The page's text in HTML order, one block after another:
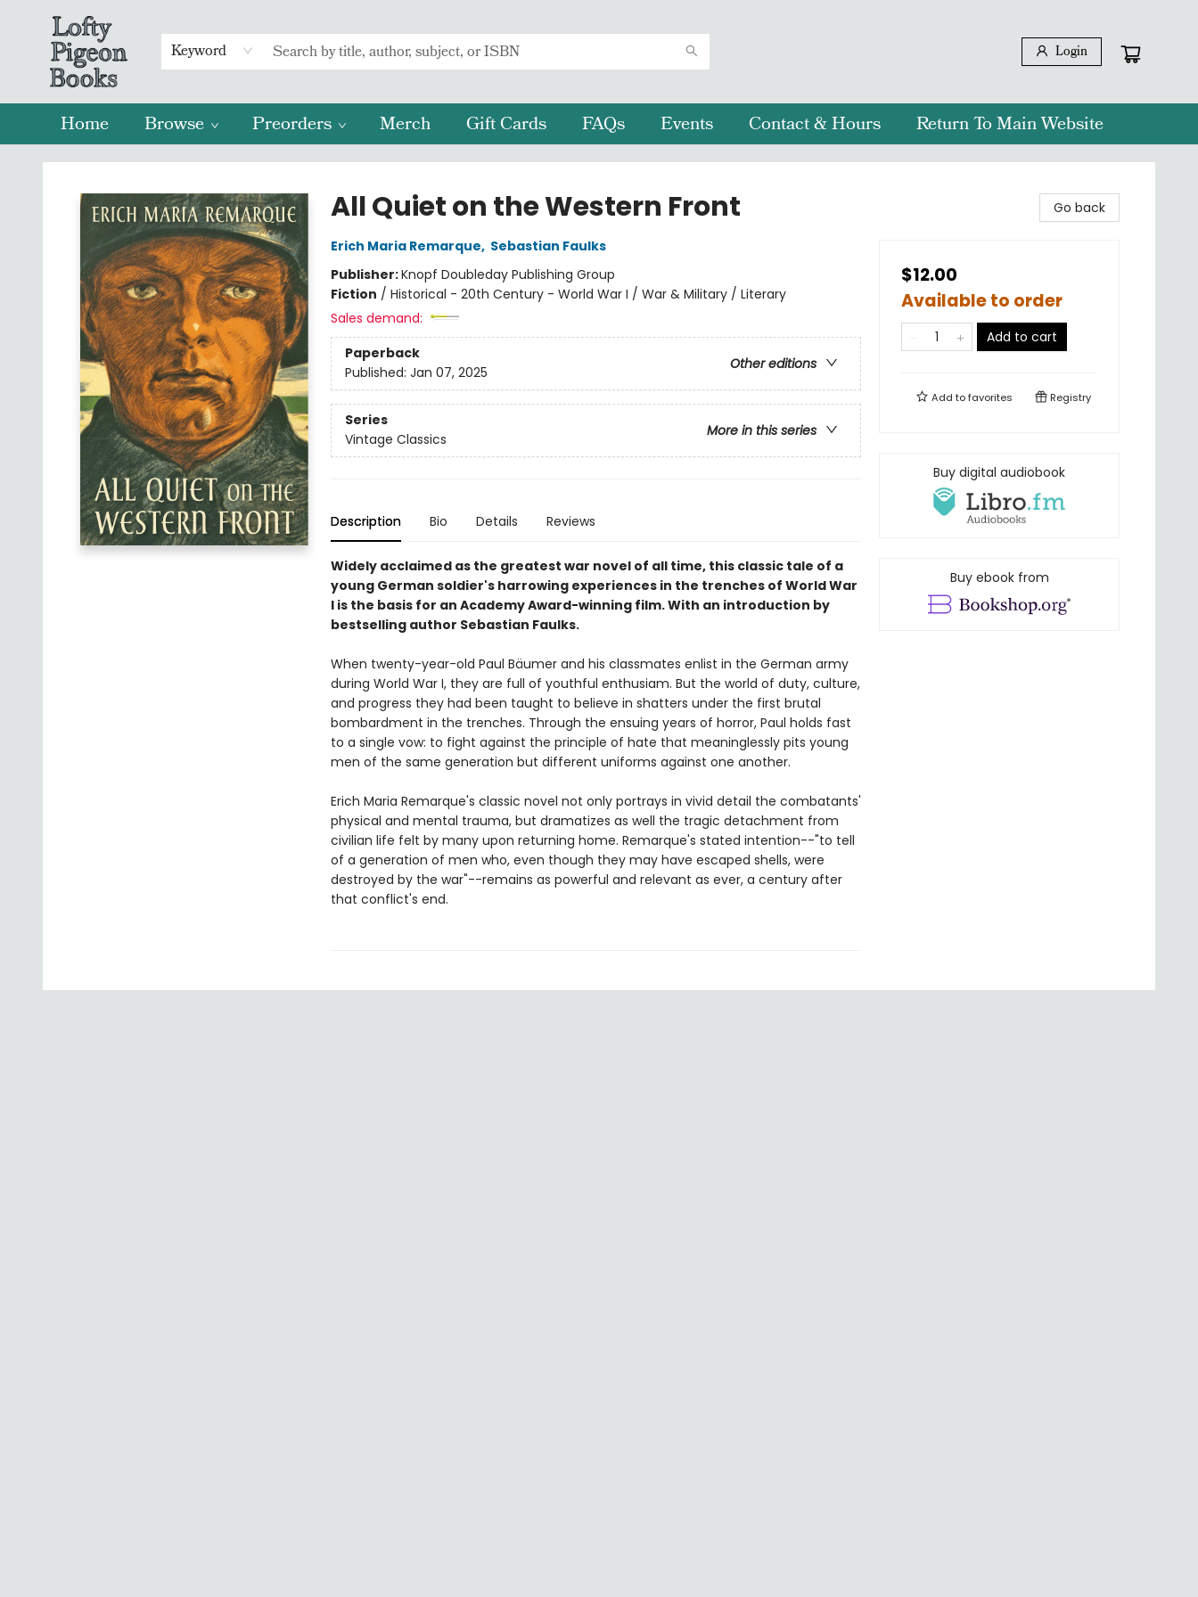
Keyword Login
Home Browse Preorders Merch Gift Cards FAQs Events Contact & Hours Return To Main Website
Lofty Pigeon Books
All Quiet on the Western Front
Erich Maria Remarque, Sebastian Faulks
Publisher:Knopf Doubleday Publishing Group
Fiction / Historical - 20th Century - World War I / War & Military / Literary
Sales demand:
Paperback
Other editions
Published: Jan 07, 2025
Series
More in this series
Vintage Classics
Description Bio Details Reviews
Widely acclaimed as the greatest war novel of all time, this classic tale of a
young German soldier's harrowing experiences in the trenches of World War
I is the basis for an Academy Award-winning film. With an introduction by
bestselling author Sebastian Faulks.
When twenty-year-old Paul Bäumer and his classmates enlist in the German army
during World War I, they are full of youthful enthusiam. But the world of duty, culture,
and progress they had been taught to believe in shatters under the first brutal
bombardment in the trenches. Through the ensuing years of horror, Paul holds fast
to a single vow: to fight against the principle of hate that meaninglessly pits young
men of the same generation but different uniforms against one another.
Erich Maria Remarque's classic novel not only portrays in vivid detail the combatants'
physical and mental trauma, but dramatizes as well the tragic detachment from
civilian life felt by many upon returning home. Remarque's stated intention--"to tell
of a generation of men who, even though they may have escaped shells, were
destroyed by the war"--remains as powerful and relevant as ever, a century after
that conflict's end.
Go back
$12.00
Available to order
Add to cart
Add tofavorites Registry
Buy digital audiobook
Buy ebook from